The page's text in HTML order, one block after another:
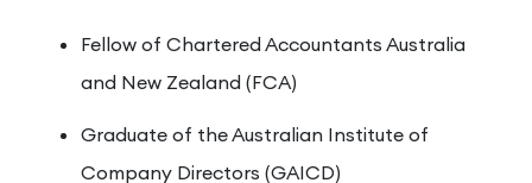
Fellow of Chartered Accountants Australia
and New Zealand (FCA)
Graduate of the Australian Institute of
Company Directors (GAICD)